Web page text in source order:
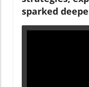
sparked